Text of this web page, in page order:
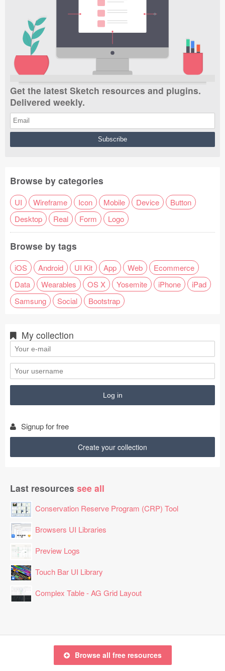
Get the latest Sketch resources and plugins.
Delivered weekly.
Browse by categories
UI Wireframe Icon Mobile Device
Button
Desktop
Real Form Logo
Browse by tags
iOS Android UI Kit App Web
Ecommerce
Data
Wearables OS X Yosemite iPhone
iPad
Samsung
Social Bootstrap
My collection
Signup for free
Create your collection
Last resources see all
Conservation Reserve Program (CRP) Tool
Browsers UI Libraries
Preview Logs
Touch Bar UI Library
Complex Table - AG Grid Layout
Browse all free resources